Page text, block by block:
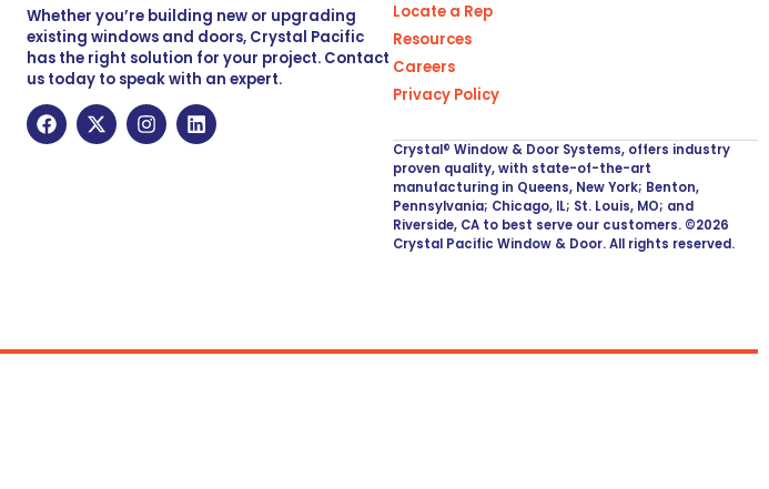
Whether you’re building new or upgrading
existing windows and doors, Crystal Pacific
has the right solution for your project. Contact
us today to speak with an expert.
Locate a Rep
Resources
Careers
Privacy Policy
Crystal® Window & Door Systems, offers industry
proven quality, with state-of-the-art
manufacturing in Queens, New York; Benton,
Pennsylvania; Chicago, IL; St. Louis, MO; and
Riverside, CA to best serve our customers. ©2026
Crystal Pacific Window & Door. All rights reserved.